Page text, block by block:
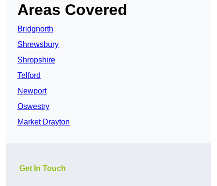
Areas Covered
Bridgnorth
Shrewsbury
Shropshire
Telford
Newport
Oswestry
Market Drayton
Get In Touch